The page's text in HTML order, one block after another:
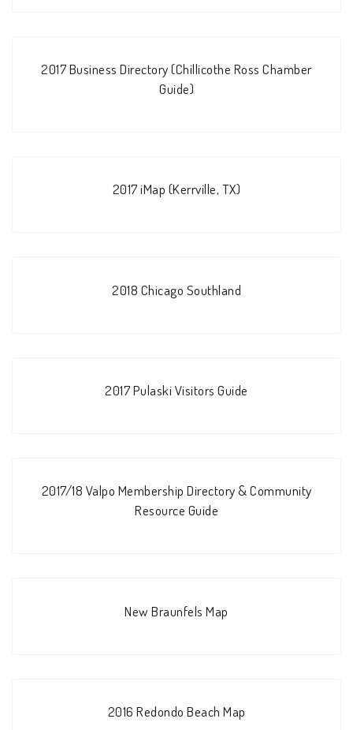
2017 Business Directory (Chillicothe Ross Chamber
Guide)
2017 iMap (Kerrville, TX)
2018 Chicago Southland
2017 Pulaski Visitors Guide
2017/18 Valpo Membership Directory & Community
Resource Guide
New Braunfels Map
2016 Redondo Beach Map